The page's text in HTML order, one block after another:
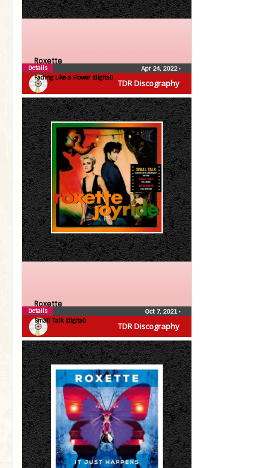
TDR Discography
Roxette
Fading Like a Flower (digital)
Apr 24, 2022•
Details
TDR Discography
Roxette
Small Talk (digital)
Oct 7, 2021 •
Details